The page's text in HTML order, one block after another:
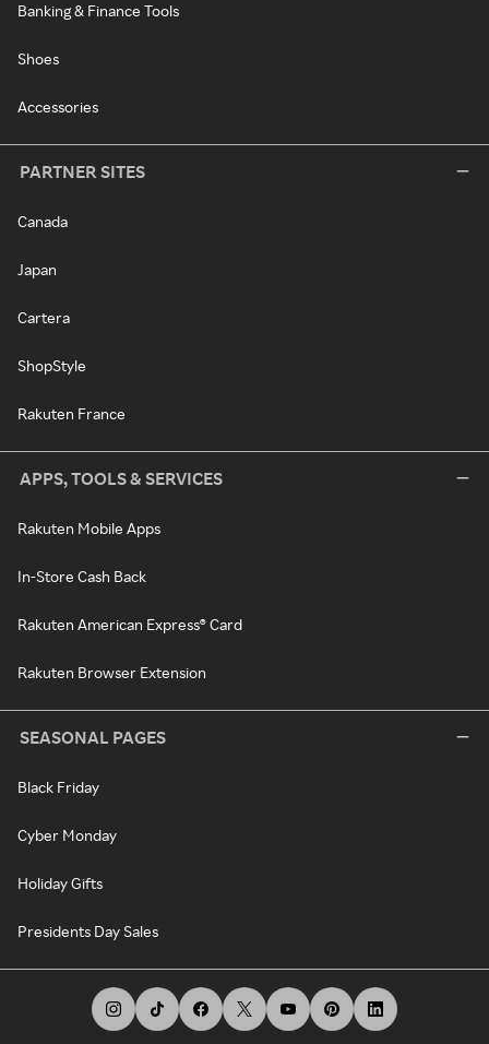
Banking & Finance Tools
Shoes
Accessories
PARTNER SITES
Canada
Japan
Cartera
ShopStyle
Rakuten France
APPS, TOOLS & SERVICES
Rakuten Mobile Apps
In-Store Cash Back
Rakuten American Express® Card
Rakuten Browser Extension
SEASONAL PAGES
Black Friday
Cyber Monday
Holiday Gifts
Presidents Day Sales